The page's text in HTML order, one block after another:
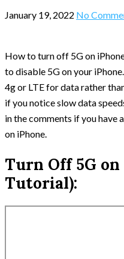
January 19, 2022 No
How to turn off 5G on
to disable 5G on your
4g or LTE for data rather
if you notice slow data
in the comments if you have
on iPhone.
Turn Off 5G
Tutorial):